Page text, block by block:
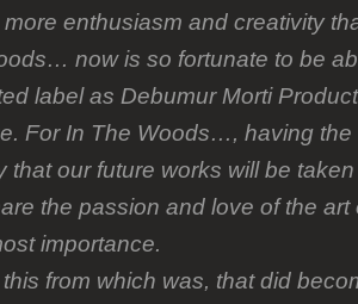
enthusiasm and creativity
now is so fortunate to be
label as Debumur Morti
For In The Woods…, having
that our future works will be
the passion and love of the
importance.
from which was, that did